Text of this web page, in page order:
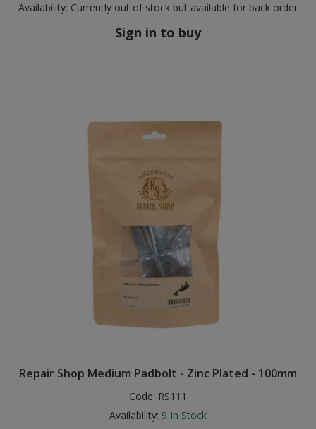
Availability: Currently out of stock but available for back order
Sign in to buy
Repair Shop Medium Padbolt - Zinc Plated - 100mm
Code: RS111
Availability: 9 In Stock